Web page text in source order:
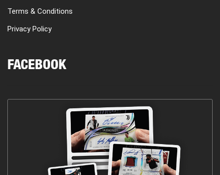
Terms & Conditions
Privacy Policy
FACEBOOK